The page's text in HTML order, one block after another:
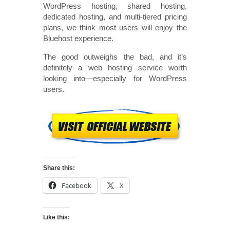
WordPress hosting, shared hosting,
dedicated hosting, and multi-tiered pricing
plans, we think most users will enjoy the
Bluehost experience.
The good outweighs the bad, and it’s
definitely a web hosting service worth
looking into—especially for WordPress
users.
Share this:
Facebook X
Like this: